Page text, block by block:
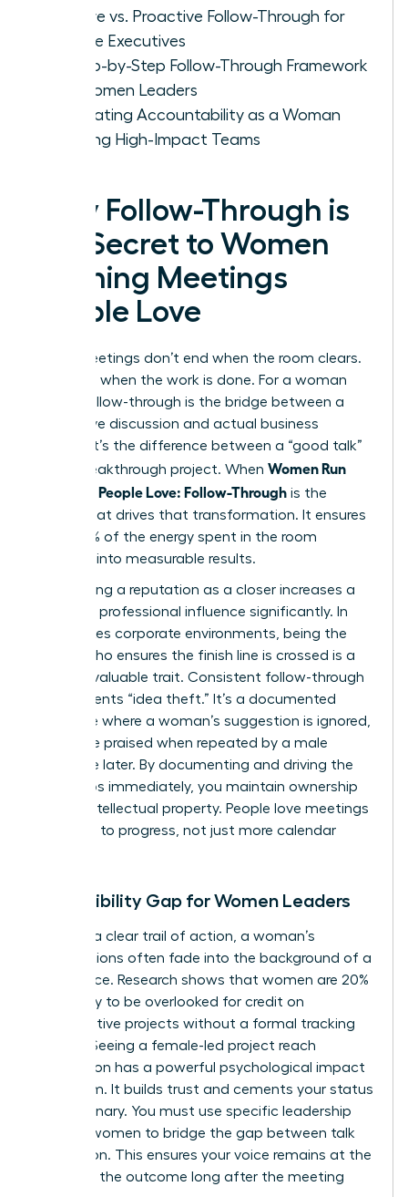
Passive vs. Proactive Follow-Through for
Female Executives
A Step-by-Step Follow-Through Framework
for Women Leaders
Cultivating Accountability as a Woman
Leading High-Impact Teams
Why Follow-Through is
the Secret to Women
Running Meetings
People Love
Great meetings don’t end when the room clears.
They end when the work is done. For a woman
leader, follow-through is the bridge between a
productive discussion and actual business
impact. It’s the difference between a “good talk”
and a breakthrough project. When Women Run
Meetings People Love: Follow-Through is the
engine that drives that transformation. It ensures
that 100% of the energy spent in the room
converts into measurable results.
Establishing a reputation as a closer increases a
woman’s professional influence significantly. In
high-stakes corporate environments, being the
person who ensures the finish line is crossed is a
rare and valuable trait. Consistent follow-through
also prevents “idea theft.” It’s a documented
challenge where a woman’s suggestion is ignored,
only to be praised when repeated by a male
colleague later. By documenting and driving the
next steps immediately, you maintain ownership
of your intellectual property. People love meetings
that lead to progress, not just more calendar
The Visibility Gap for Women Leaders
Without a clear trail of action, a woman’s
contributions often fade into the background of a
busy office. Research shows that women are 20%
more likely to be overlooked for credit on
collaborative projects without a formal tracking
system. Seeing a female-led project reach
completion has a powerful psychological impact
on a team. It builds trust and cements your status
as a visionary. You must use specific leadership
skills for women to bridge the gap between talk
and action. This ensures your voice remains at the
center of the outcome long after the meeting